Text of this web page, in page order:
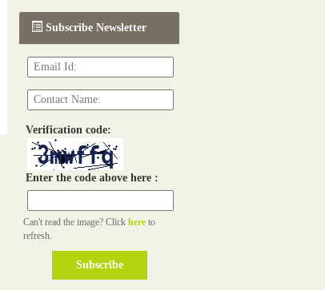
03 - 05, June 2026
Read more...
Subscribe Newsletter
Verification code:
Enter the code above here :
Can't read the image? Click here to
refresh.